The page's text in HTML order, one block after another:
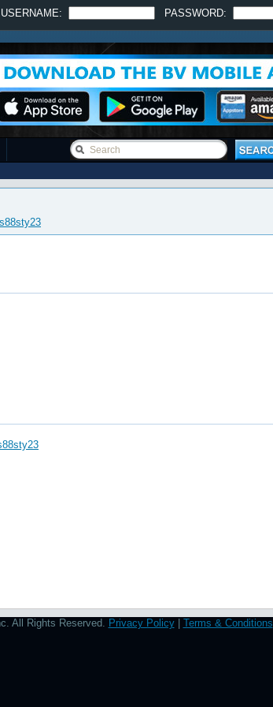
USERNAME: PASSWORD:
All Rights Reserved. Privacy Policy| Terms & Conditions